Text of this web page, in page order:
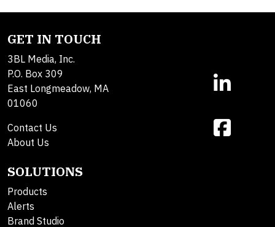
GET IN TOUCH
3BL Media, Inc.
P.O. Box 309
East Longmeadow, MA
01060
Contact Us
About Us
SOLUTIONS
Products
Alerts
Brand Studio